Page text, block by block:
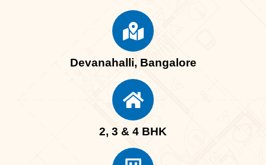
Devanahalli, Bangalore
2, 3 & 4 BHK